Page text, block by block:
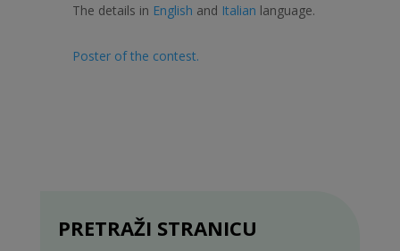
The details in English and Italian language.
Poster of the contest.
PRETRAŽI STRANICU